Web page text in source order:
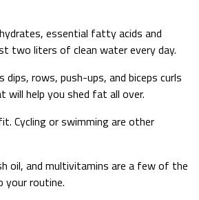
essential fatty acids and
two liters of clean water every day.
rows, push-ups, and biceps curls
will help you shed fat all over.
Cycling or swimming are other
oil, and multivitamins are a few of the
your routine.